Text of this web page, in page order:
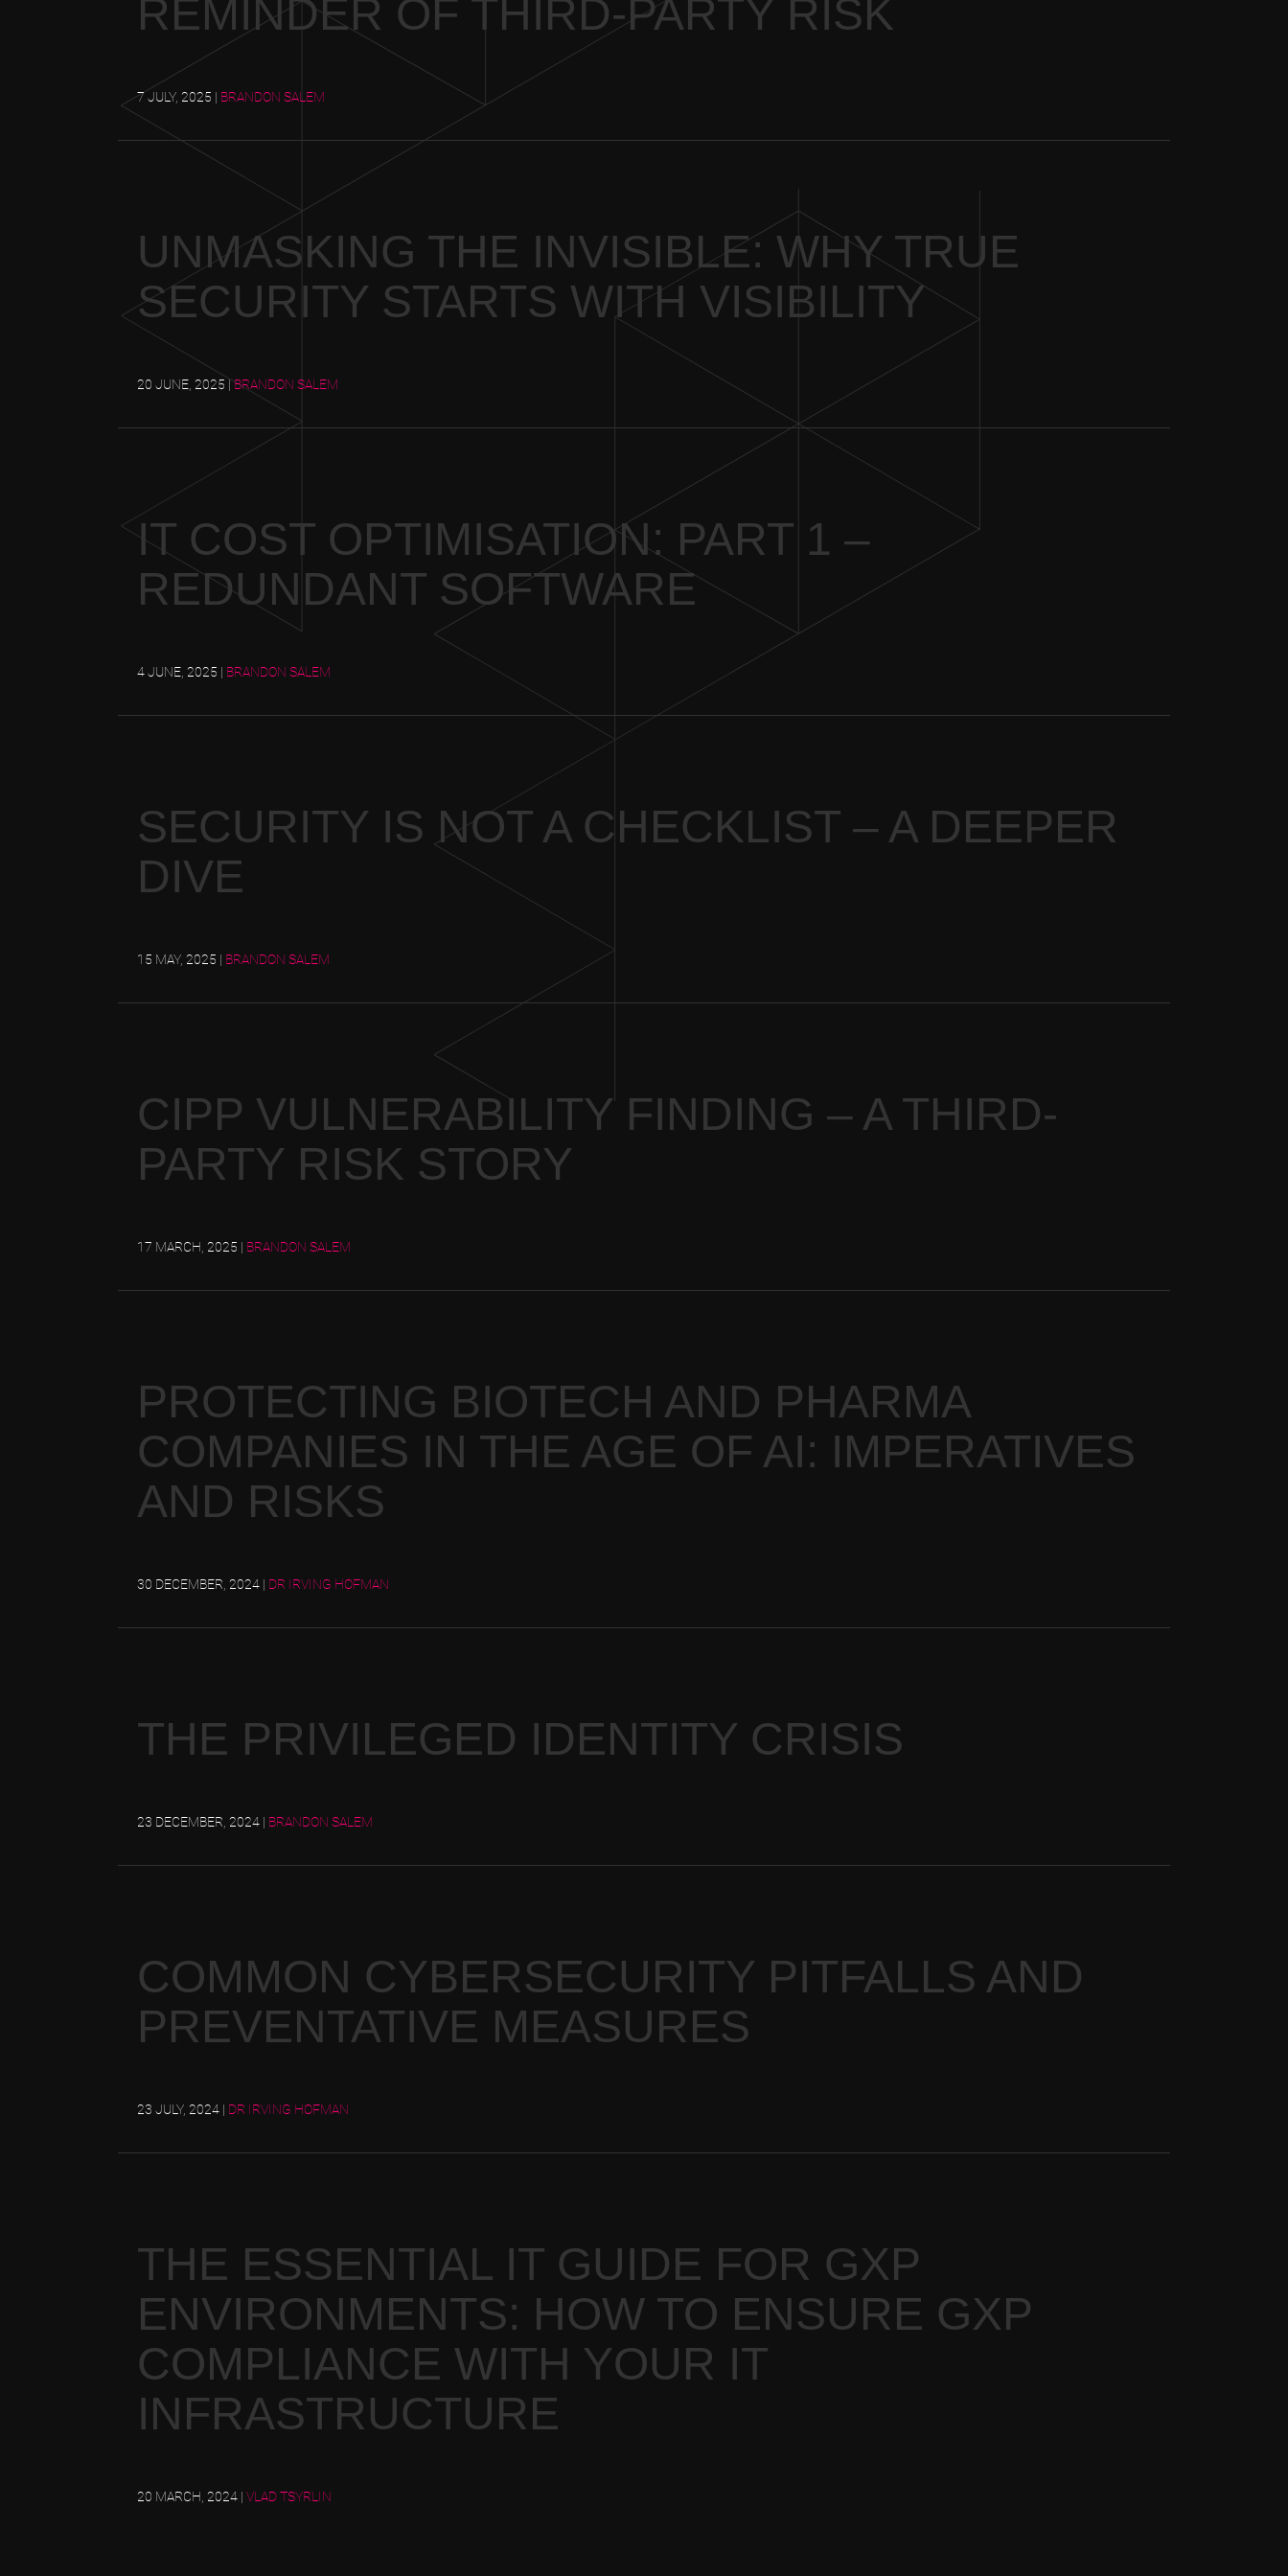
REMINDER OF THIRD-PARTY RISK
7 JULY, 2025 | BRANDON SALEM
UNMASKING THE INVISIBLE: WHY TRUE
SECURITY STARTS WITH VISIBILITY
20 JUNE, 2025 |BRANDON SALEM
IT COST OPTIMISATION: PART 1 –
REDUNDANT SOFTWARE
4 JUNE, 2025 | BRANDON SALEM
SECURITY IS NOT A CHECKLIST – A DEEPER
DIVE
15 MAY, 2025 | BRANDON SALEM
CIPP VULNERABILITY FINDING – A THIRD-
PARTY RISK STORY
17 MARCH, 2025 | BRANDON SALEM
PROTECTING BIOTECH AND PHARMA
COMPANIES IN THE AGE OF AI: IMPERATIVES
AND RISKS
30 DECEMBER, 2024 | DR IRVING HOFMAN
THE PRIVILEGED IDENTITY CRISIS
23 DECEMBER, 2024 | BRANDON SALEM
COMMON CYBERSECURITY PITFALLS AND
PREVENTATIVE MEASURES
23 JULY, 2024 | DR IRVING HOFMAN
THE ESSENTIAL IT GUIDE FOR GXP
ENVIRONMENTS: HOW TO ENSURE GXP
COMPLIANCE WITH YOUR IT
INFRASTRUCTURE
20 MARCH, 2024 | VLAD TSYRLIN